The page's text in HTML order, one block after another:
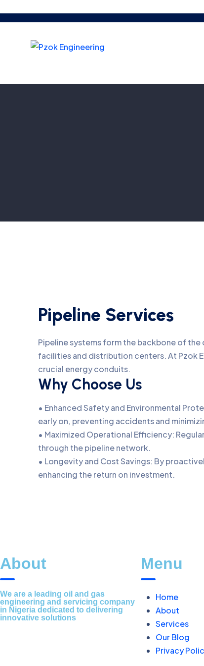
Pipeline Services
Pipeline systems form the backbone of
facilities and distribution centers. At Pzok
crucial energy conduits.
Why Choose Us
• Enhanced Safety and Environmental
early on, preventing accidents and
• Maximized Operational Efficiency:
through the pipeline network.
• Longevity and Cost Savings: By
enhancing the return on investment.
About
We are a leading oil and gas
engineering and servicing company
in Nigeria dedicated to delivering
innovative solutions
Menu
Home
About
Services
Our Blog
Privacy